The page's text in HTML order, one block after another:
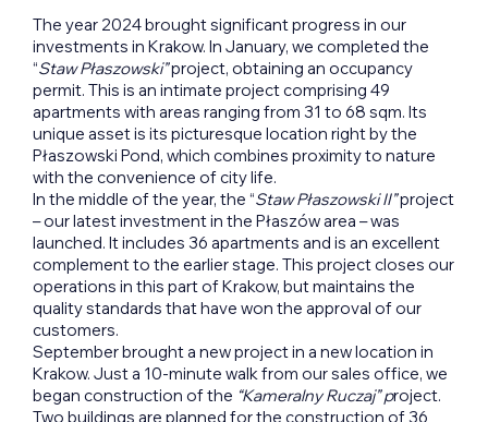
The year 2024 brought significant progress in our
investments in Krakow. In January, we completed the
“Staw Płaszowski”project, obtaining an occupancy
permit. This is an intimate project comprising 49
apartments with areas ranging from 31 to 68 sqm. Its
unique asset is its picturesque location right by the
Płaszowski Pond, which combines proximity to nature
with the convenience of city life.
In the middle of the year, the “Staw Płaszowski II”project
– our latest investment in the Płaszów area – was
launched. It includes 36 apartments and is an excellent
complement to the earlier stage. This project closes our
operations in this part of Krakow, but maintains the
quality standards that have won the approval of our
customers.
September brought a new project in a new location in
Krakow. Just a 10-minute walk from our sales office, we
began construction of the “Kameralny Ruczaj” project.
Two buildings are planned for the construction of 36